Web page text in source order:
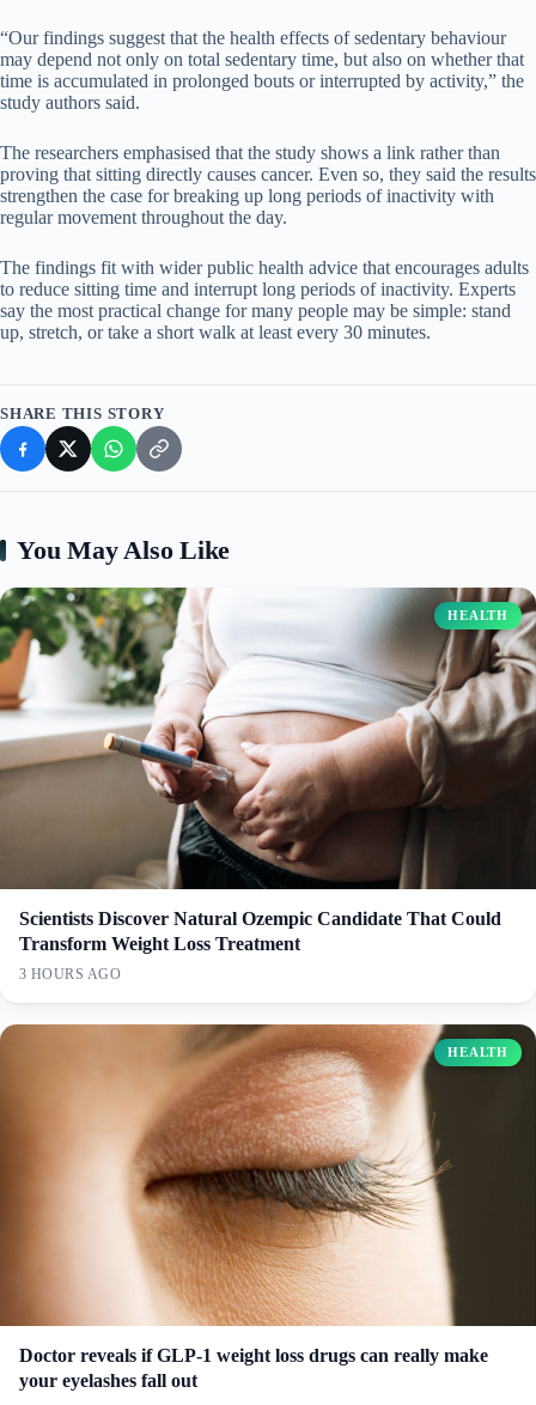
“Our findings suggest that the health effects of sedentary behaviour
may depend not only on total sedentary time, but also on whether that
time is accumulated in prolonged bouts or interrupted by activity,” the
study authors said.
The researchers emphasised that the study shows a link rather than
proving that sitting directly causes cancer. Even so, they said the results
strengthen the case for breaking up long periods of inactivity with
regular movement throughout the day.
The findings fit with wider public health advice that encourages adults
to reduce sitting time and interrupt long periods of inactivity. Experts
say the most practical change for many people may be simple: stand
up, stretch, or take a short walk at least every 30 minutes.
SHARE THIS STORY
You May Also Like
HEALTH
Scientists Discover Natural Ozempic Candidate That Could
Transform Weight Loss Treatment
3 HOURS AGO
HEALTH
Doctor reveals if GLP-1 weight loss drugs can really make
your eyelashes fall out